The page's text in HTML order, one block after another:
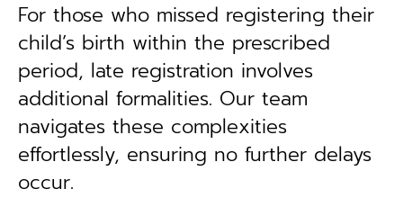
For those who missed registering their
child’s birth within the prescribed
period, late registration involves
additional formalities. Our team
navigates these complexities
effortlessly, ensuring no further delays
occur.